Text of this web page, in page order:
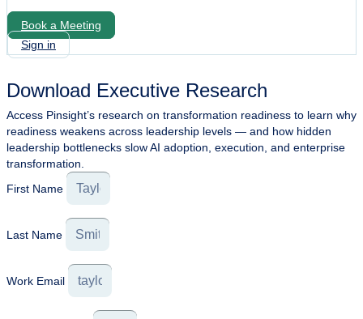
Book a Meeting
Sign in
Download Executive Research
Access Pinsight’s research on transformation readiness to learn why
readiness weakens across leadership levels — and how hidden
leadership bottlenecks slow AI adoption, execution, and enterprise
transformation.
First Name
Last Name
Work Email